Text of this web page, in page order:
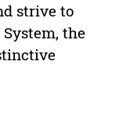
strive to
the